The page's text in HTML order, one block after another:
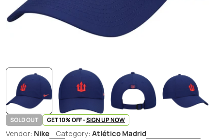
SOLD OUT GET 10% OFF -SIGN UP NOW
Vendor: Nike Category: Atlético Madrid